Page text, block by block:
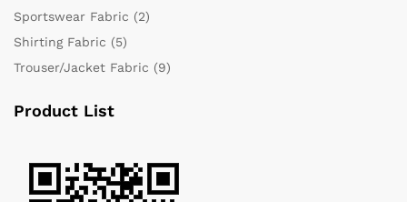
Sportswear Fabric (2)
Shirting Fabric (5)
Trouser/Jacket Fabric (9)
Product List